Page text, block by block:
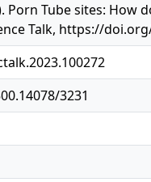
Porn Tube sites:
Talk, https://
3231